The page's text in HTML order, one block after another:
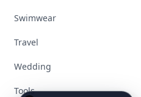
Swimwear
Travel
Wedding
Tools